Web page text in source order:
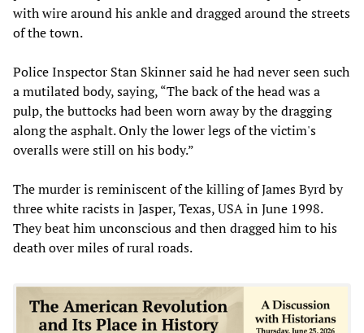
with wire around his ankle and dragged around the streets
of the town.
Police Inspector Stan Skinner said he had never seen such
a mutilated body, saying, “The back of the head was a
pulp, the buttocks had been worn away by the dragging
along the asphalt. Only the lower legs of the victim's
overalls were still on his body.”
The murder is reminiscent of the killing of James Byrd by
three white racists in Jasper, Texas, USA in June 1998.
They beat him unconscious and then dragged him to his
death over miles of rural roads.